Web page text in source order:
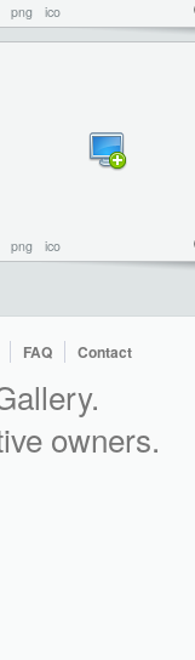
png ico
png ico
FAQ Contact
owners.